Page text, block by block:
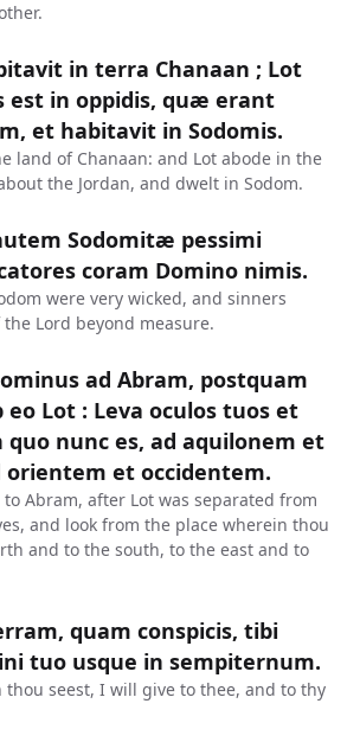
in terra Chanaan ; Lot
est in oppidis, quæ erant
et habitavit in Sodomis.
land of Chanaan: and Lot abode in the
the Jordan, and dwelt in Sodom.
Sodomitæ pessimi
coram Domino nimis.
were very wicked, and sinners
Lord beyond measure.
ad Abram, postquam
eo Lot : Leva oculos tuos et
quo nunc es, ad aquilonem et
orientem et occidentem.
Abram, after Lot was separated from
and look from the place wherein thou
and to the south, to the east and to
quam conspicis, tibi
tuo usque in sempiternum.
seest, I will give to thee, and to thy